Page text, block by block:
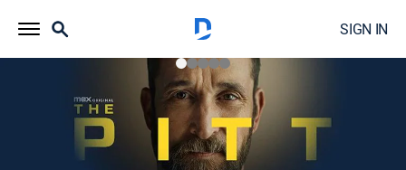
SIGN IN